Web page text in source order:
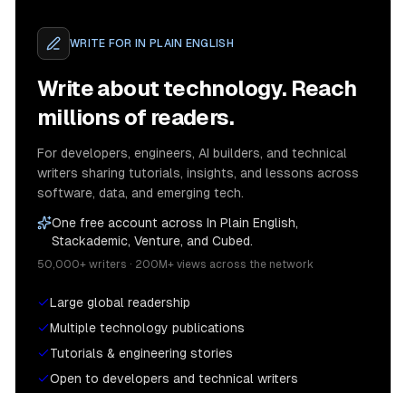
WRITE FOR IN PLAIN ENGLISH
Write about technology. Reach
millions of readers.
For developers, engineers, AI builders, and technical
writers sharing tutorials, insights, and lessons across
software, data, and emerging tech.
One free account across In Plain English,
Stackademic, Venture, and Cubed.
50,000+ writers · 200M+ views across the network
Large global readership
Multiple technology publications
Tutorials & engineering stories
Open to developers and technical writers